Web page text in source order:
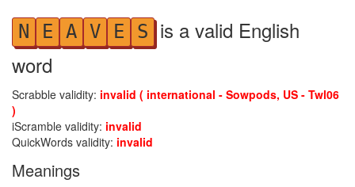
N E A V E S is a valid English
word
Scrabble validity: invalid ( international - Sowpods, US - Twl06
)
iScramble validity: invalid
QuickWords validity: invalid
Meanings